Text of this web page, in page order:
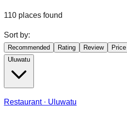
110 places found
Sort by:
Recommended Rating Review
Price
Uluwatu
Restaurant · Uluwatu